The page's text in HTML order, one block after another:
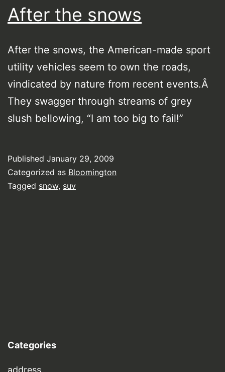
After the snows
After the snows, the American-made sport
utility vehicles seem to own the roads,
vindicated by nature from recent events.Â
They swagger through streams of grey
slush bellowing, “I am too big to fail!”
Published January 29, 2009
Categorized as Bloomington
Tagged snow, suv
Categories